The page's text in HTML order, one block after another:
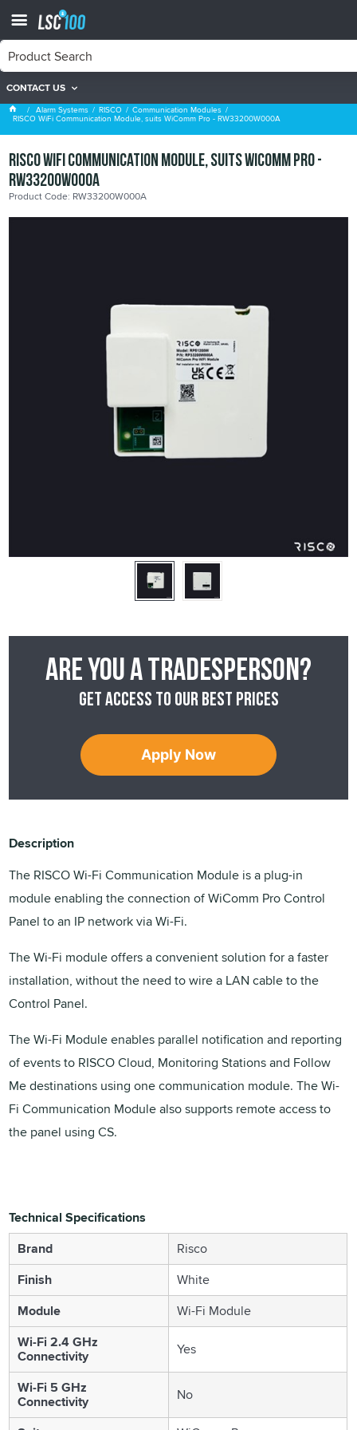
CONTACT US
Communication Modules
Alarm Systems RISCO Communication Modules
RISCO WiFi Communication Module, suits WiComm Pro - RW33200W000A
RISCO WiFi Communication Module, suits WiComm Pro -
RW33200W000A
Product Code: RW33200W000A
Are you a tradesperson?
Get access to our best prices
Apply Now
Description
The RISCO Wi-Fi Communication Module is a plug-in
module enabling the connection of WiComm Pro Control
Panel to an IP network via Wi-Fi.
The Wi-Fi module offers a convenient solution for a faster
installation, without the need to wire a LAN cable to the
Control Panel.
The Wi-Fi Module enables parallel notification and reporting
of events to RISCO Cloud, Monitoring Stations and Follow
Me destinations using one communication module. The Wi-
Fi Communication Module also supports remote access to
the panel using CS.
Technical Specifications
Brand
Risco
Finish
White
Module
Wi-Fi Module
Wi-Fi 2.4 GHz
Connectivity Yes
Wi-Fi 5 GHz
Connectivity No